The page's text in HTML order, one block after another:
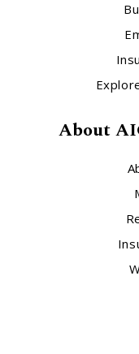
About